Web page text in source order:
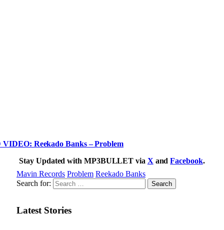
Reekado Banks – Problem
Stay Updated with MP3BULLET via X andFacebook.
Mavin Records Problem Reekado Banks
Search for:
Latest Stories